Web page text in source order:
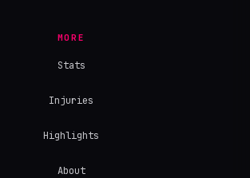
MORE
Stats
Injuries
Highlights
About